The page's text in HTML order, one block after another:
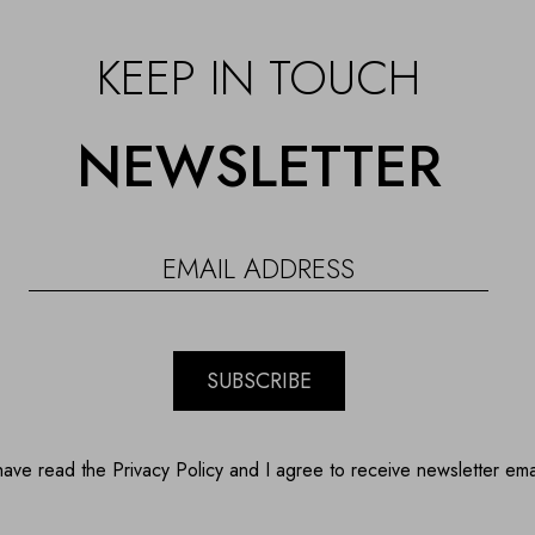
KEEP IN TOUCH
NEWSLETTER
SUBSCRIBE
read the Privacy Policy and I agree to receive newsletter